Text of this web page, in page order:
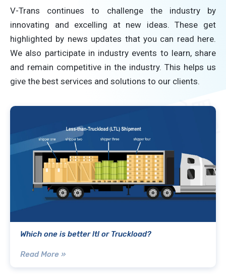
V-Trans continues to challenge the industry by
innovating and excelling at new ideas. These get
highlighted by news updates that you can read here.
We also participate in industry events to learn, share
and remain competitive in the industry. This helps us
give the best services and solutions to our clients.
Which one is better ltl or Truckload?
Read More »